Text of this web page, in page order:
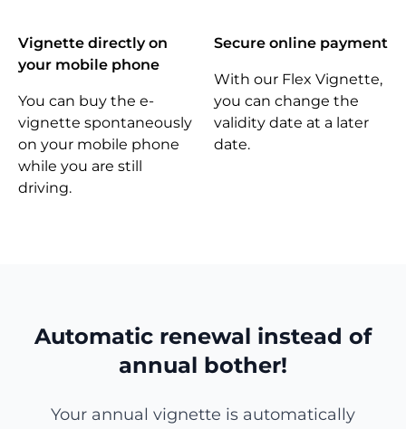
Vignette directly on
your mobile phone
You can buy the e-
vignette spontaneously
on your mobile phone
while you are still
driving.
Secure online payment
With our Flex Vignette,
you can change the
validity date at a later
date.
Automatic renewal instead of
annual bother!
Your annual vignette is automatically